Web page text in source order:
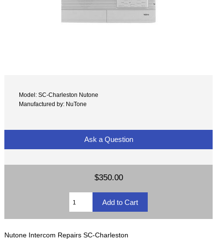
Model: SC-Charleston Nutone
Manufactured by: NuTone
Ask a Question
$350.00
Nutone Intercom Repairs SC-Charleston